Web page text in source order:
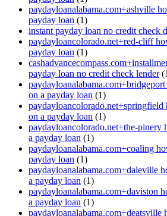
paydayloanalabama.com+ashville
payday loan (1)
instant payday loan no credit check
paydayloancolorado.net+red-cliff
payday loan (1)
payday loan no credit check lender
on a payday loan (1)
on a payday loan (1)
paydayloancolorado.net+the-pinery
a payday loan (1)
paydayloanalabama.com+coaling
payday loan (1)
paydayloanalabama.com+daleville
a payday loan (1)
paydayloanalabama.com+daviston
a payday loan (1)
paydayloanalabama.com+deatsville